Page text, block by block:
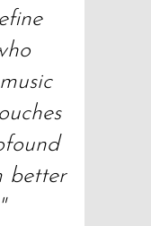
better